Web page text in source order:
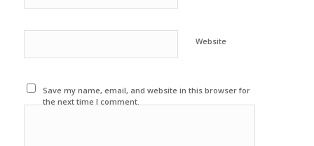
Website
Save my name, email, and website in this browser for
the next time I comment.